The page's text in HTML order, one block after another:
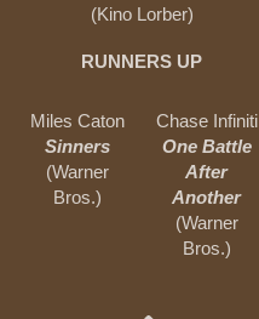
(Kino Lorber)
RUNNERS UP
Miles Caton
Sinners
(Warner
Bros.)
Chase Infiniti
One Battle
After
Another
(Warner
Bros.)